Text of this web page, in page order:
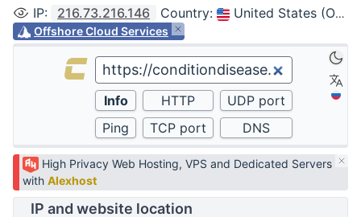
IP: 216.73.216.146 Country: United States (Ohio, Columbus)
Offshore Cloud Services
High Privacy Web Hosting, VPS and Dedicated Servers
with Alexhost
IP and website location